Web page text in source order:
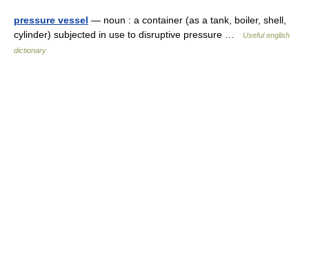
pressure vessel — noun : a container (as a tank, boiler, shell,
cylinder) subjected in use to disruptive pressure …
Useful english
dictionary